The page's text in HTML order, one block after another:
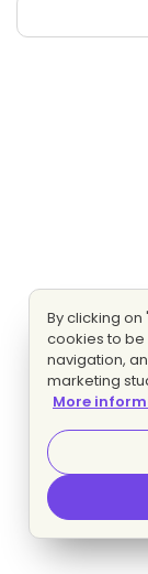
By clicking
cookies to
navigation,
marketing
More